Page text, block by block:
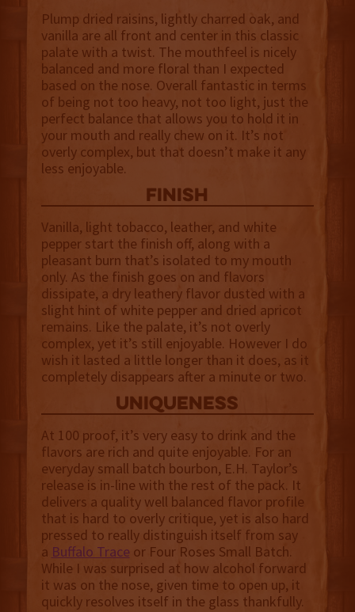
Plump dried raisins, lightly charred oak, and
vanilla are all front and center in this classic
palate with a twist. The mouthfeel is nicely
balanced and more floral than I expected
based on the nose. Overall fantastic in terms
of being not too heavy, not too light, just the
perfect balance that allows you to hold it in
your mouth and really chew on it. It’s not
overly complex, but that doesn’t make it any
less enjoyable.
finish
Vanilla, light tobacco, leather, and white
pepper start the finish off, along with a
pleasant burn that’s isolated to my mouth
only. As the finish goes on and flavors
dissipate, a dry leathery flavor dusted with a
slight hint of white pepper and dried apricot
remains. Like the palate, it’s not overly
complex, yet it’s still enjoyable. However I do
wish it lasted a little longer than it does, as it
completely disappears after a minute or two.
uniqueness
At 100 proof, it’s very easy to drink and the
flavors are rich and quite enjoyable. For an
everyday small batch bourbon, E.H. Taylor’s
release is in-line with the rest of the pack. It
delivers a quality well balanced flavor profile
that is hard to overly critique, yet is also hard
pressed to really distinguish itself from say
a Buffalo Trace or Four Roses Small Batch.
While I was surprised at how alcohol forward
it was on the nose, given time to open up, it
quickly resolves itself in the glass thankfully.